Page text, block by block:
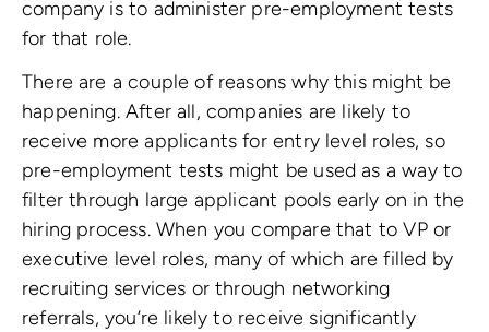
company is to administer pre-employment tests
for that role.
There are a couple of reasons why this might be
happening. After all, companies are likely to
receive more applicants for entry level roles, so
pre-employment tests might be used as a way to
filter through large applicant pools early on in the
hiring process. When you compare that to VP or
executive level roles, many of which are filled by
recruiting services or through networking
referrals, you’re likely to receive significantly